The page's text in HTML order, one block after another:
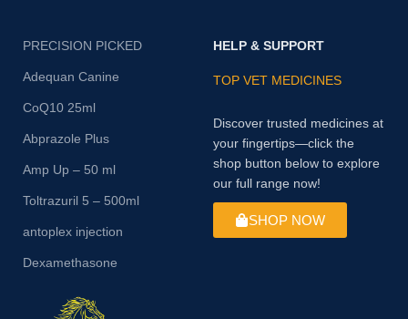
PRECISION PICKED
Adequan Canine
CoQ10 25ml
Abprazole Plus
Amp Up – 50 ml
Toltrazuril 5 – 500ml
antoplex injection
Dexamethasone
HELP & SUPPORT
TOP VET MEDICINES
Discover trusted medicines at
your fingertips—click the
shop button below to explore
our full range now!
SHOP NOW